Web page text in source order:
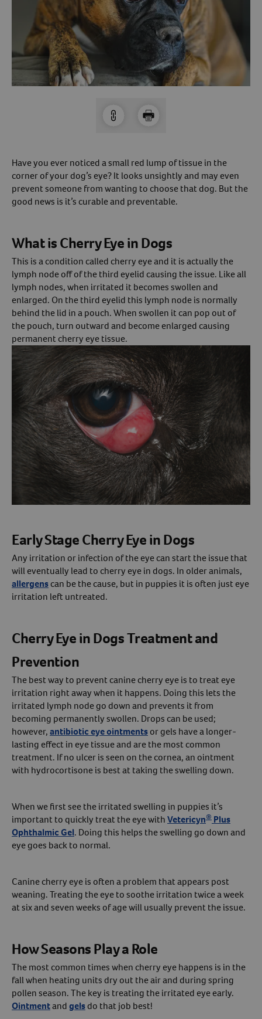
Sign Up For A Revival Account
With a Revival account you can:
Experience faster checkout
Review order history/ status
Manage AutoShip orders
And more!
Best of all, it’s fast and easy!
Create An Account
Forget Your Password?
SheltersArrow icon
PharmacyArrow icon
Have you ever noticed a small red lump of tissue in the
corner of your dog’s eye? It looks unsightly and may even
prevent someone from wanting to choose that dog. But the
good news is it’s curable and preventable.
What is Cherry Eye in Dogs
This is a condition called cherry eye and it is actually the
lymph node off of the third eyelid causing the issue. Like all
lymph nodes, when irritated it becomes swollen and
enlarged. On the third eyelid this lymph node is normally
behind the lid in a pouch. When swollen it can pop out of
the pouch, turn outward and become enlarged causing
permanent cherry eye tissue.
Early Stage Cherry Eye in Dogs
Any irritation or infection of the eye can start the issue that
will eventually lead to cherry eye in dogs. In older animals,
allergenscan be the cause, but in puppies it is often just eye
irritation left untreated.
Cherry Eye in Dogs Treatment and
Prevention
The best way to prevent canine cherry eye is to treat eye
irritation right away when it happens. Doing this lets the
irritated lymph node go down and prevents it from
becoming permanently swollen. Drops can be used;
however,antibiotic eye ointmentsor gels have a longer-
lasting effect in eye tissue and are the most common
treatment. If no ulcer is seen on the cornea, an ointment
with hydrocortisone is best at taking the swelling down.
When we first see the irritated swelling in puppies it’s
important to quickly treat the eye withVetericyn® Plus
Ophthalmic Gel. Doing this helps the swelling go down and
eye goes back to normal.
Canine cherry eye is often a problem that appears post
weaning. Treating the eye to soothe irritation twice a week
at six and seven weeks of age will usually prevent the issue.
How Seasons Play a Role
The most common times when cherry eye happens is in the
fall when heating units dry out the air and during spring
pollen season. The key is treating the irritated eye early.
Ointmentandgelsdo that job best!